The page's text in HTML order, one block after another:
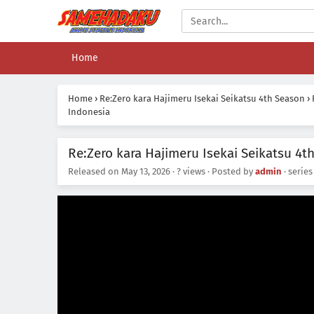
Home
Home › Re:Zero kara Hajimeru Isekai Seikatsu 4th Season ›
Indonesia
Re:Zero kara Hajimeru Isekai Seikatsu
Released on May 13, 2026 · ? views · Posted by admin · series